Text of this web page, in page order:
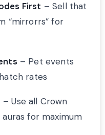
First – Sell that
“mirrorrs” for
– Pet events
rates
– Use all Crown
for maximum